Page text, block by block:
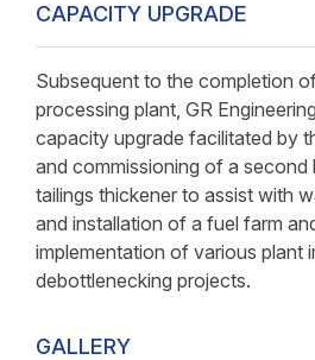
CAPACITY UPGRADE
Subsequent to the completion
processing plant, GR
capacity upgrade facilitated by
and commissioning of a second
tailings thickener to assist with
and installation of a fuel farm
implementation of various plant
debottlenecking projects.
GALLERY